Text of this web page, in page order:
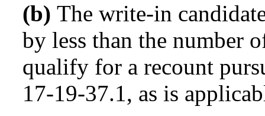
(b) The write-in
by less than the number
qualify for a recount
17-19-37.1, as is